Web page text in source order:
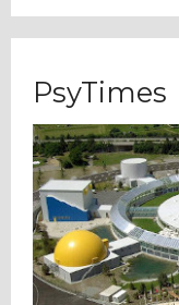
PsyTimes